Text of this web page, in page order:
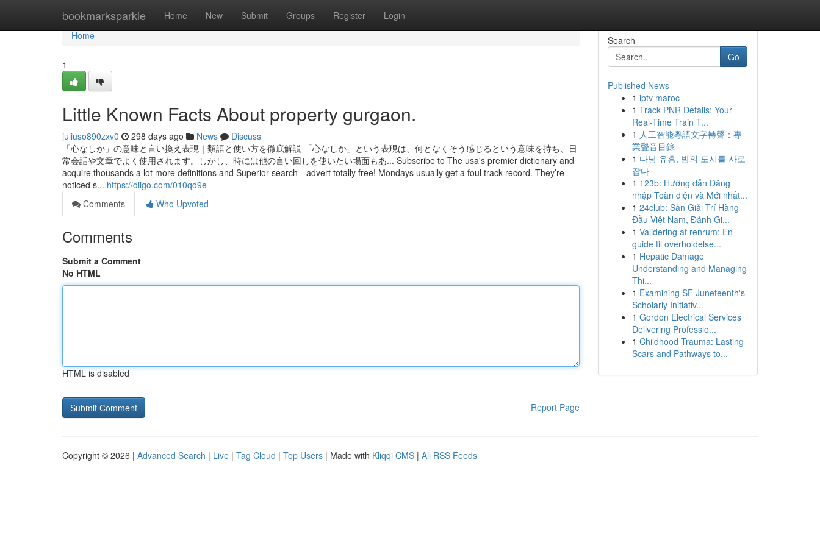
bookmarksparkle Home New Submit Groups Register Login
Home
Home
1
Little Known Facts About property gurgaon.
juliuso890zxv0 298 days ago News
Discuss
「心なしか」の意味と言い換え表現｜類語と使い方を徹底解説 「心なしか」という表現は、何となくそう感じるという意味を持ち、日
常会話や文章でよく使用されます。しかし、時には他の言い回しを使いたい場面もあ... Subscribe to The usa's premier dictionary and
acquire thousands a lot more definitions and Superior search—advert totally free! Mondays usually get a foul track record. They’re
noticed s... https://diigo.com/010qd9e
Comments
Who Upvoted
Comments
Submit a Comment
No HTML
HTML is disabled
Report Page
Search
Go
Published News
1 iptv maroc
1 Track PNR Details: Your
Real-Time Train T...
1 人工智能粵語文字轉聲：專
業聲音目錄
1 다낭 유흥, 밤의 도시를 사로
잡다
1 123b: Hướng dẫn Đăng
nhập Toàn diện và Mới nhất...
1 24club: Sàn Giải Trí Hàng
Đầu Việt Nam, Đánh Gi...
1 Validering af renrum: En
guide til overholdelse...
1 Hepatic Damage
Understanding and Managing
Thi...
1 Examining SF Juneteenth's
Scholarly Initiativ...
1 Gordon Electrical Services
Delivering Professio...
1 Childhood Trauma: Lasting
Scars and Pathways to...
Copyright © 2026 | Advanced Search | Live | Tag Cloud | Top Users | Made with Kliqqi CMS | All RSS Feeds